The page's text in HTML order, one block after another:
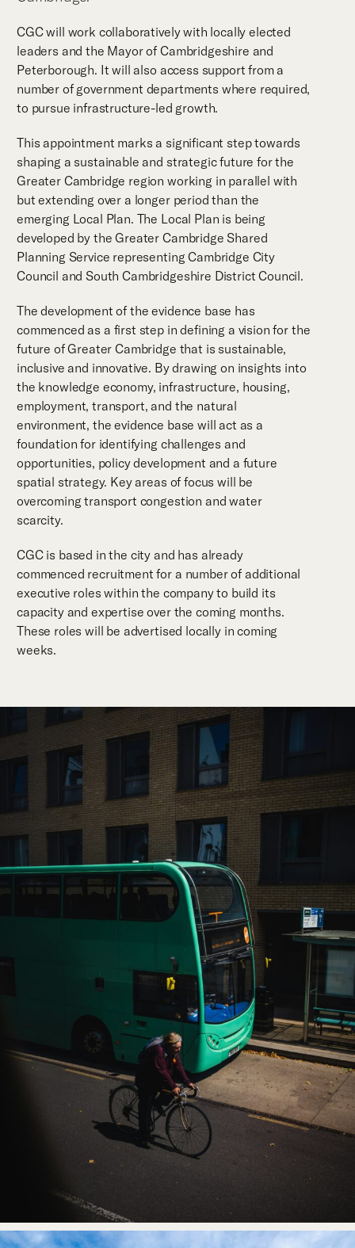
CGC will work collaboratively with locally elected
leaders and the Mayor of Cambridgeshire and
Peterborough. It will also access support from a
number of government departments where required,
to pursue infrastructure-led growth.
This appointment marks a significant step towards
shaping a sustainable and strategic future for the
Greater Cambridge region working in parallel with
but extending over a longer period than the
emerging Local Plan. The Local Plan is being
developed by the Greater Cambridge Shared
Planning Service representing Cambridge City
Council and South Cambridgeshire District Council.
The development of the evidence base has
commenced as a first step in defining a vision for the
future of Greater Cambridge that is sustainable,
inclusive and innovative. By drawing on insights into
the knowledge economy, infrastructure, housing,
employment, transport, and the natural
environment, the evidence base will act as a
foundation for identifying challenges and
opportunities, policy development and a future
spatial strategy. Key areas of focus will be
overcoming transport congestion and water
scarcity.
CGC is based in the city and has already
commenced recruitment for a number of additional
executive roles within the company to build its
capacity and expertise over the coming months.
These roles will be advertised locally in coming
weeks.